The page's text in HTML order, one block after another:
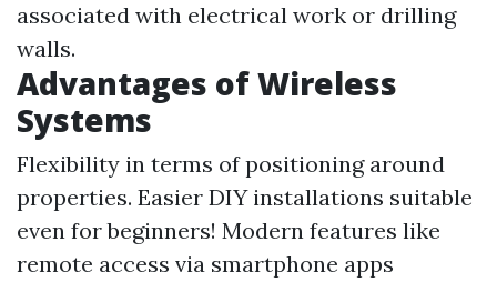
associated with electrical work or drilling
walls.
Advantages of Wireless
Systems
Flexibility in terms of positioning around
properties. Easier DIY installations suitable
even for beginners! Modern features like
remote access via smartphone apps